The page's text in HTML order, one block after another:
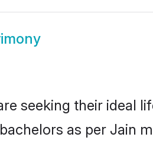
seeking their ideal
as per Jain